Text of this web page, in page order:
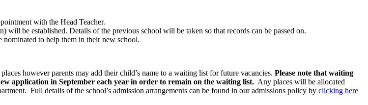
with the Head Teacher.
will be established. Details of the previous school will be taken so that records can be passed on.
nominated to help them in their new school.
however parents may add their child’s name to a waiting list for future vacancies. Please note that waiting
application in September each year in order to remain on the waiting list. Any places will be allocated
Full details of the school’s admission arrangements can be found in our admissions policy by clicking here